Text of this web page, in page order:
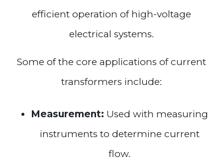
efficient operation of high-voltage
electrical systems.
Some of the core applications of current
transformers include:
Measurement: Used with measuring
instruments to determine current
flow.